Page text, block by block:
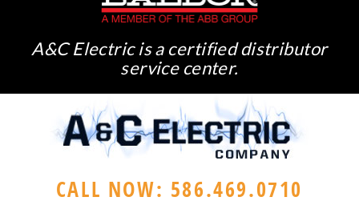
A&C Electric is a certified distributor
service center.
CALL NOW: 586.469.0710